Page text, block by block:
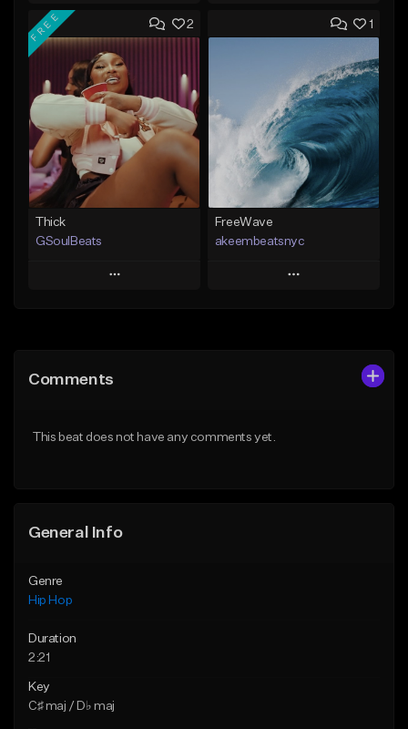
Add to Queue
Add To Playlist
Like Beat
From $29.95
Find similar
Add to Queue
Like Beat
From $20.00
Find similar
2
FREE
Thick
GSoulBeats
Play
Like Beat
1
FreeWave
akeembeatsnyc
Play
Comments
This beat does not have any comments yet.
General Info
Genre
Hip Hop
Duration
2:21
Key
C♯ maj / D♭ maj